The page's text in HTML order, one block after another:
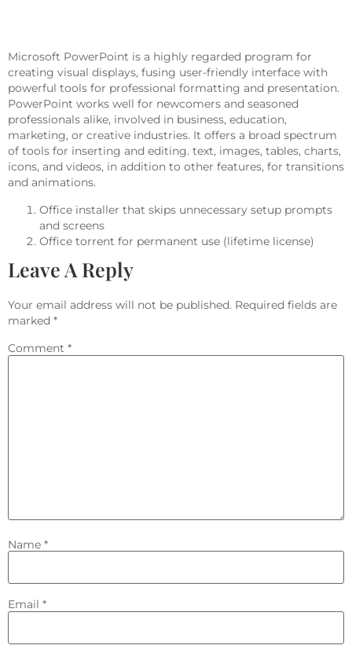
Microsoft PowerPoint is a highly regarded program for
creating visual displays, fusing user-friendly interface with
powerful tools for professional formatting and presentation.
PowerPoint works well for newcomers and seasoned
professionals alike, involved in business, education,
marketing, or creative industries. It offers a broad spectrum
of tools for inserting and editing. text, images, tables, charts,
icons, and videos, in addition to other features, for transitions
and animations.
Office installer that skips unnecessary setup prompts
and screens
Office torrent for permanent use (lifetime license)
Leave A Reply
Your email address will not be published. Required fields are
marked *
Comment *
Name *
Email *